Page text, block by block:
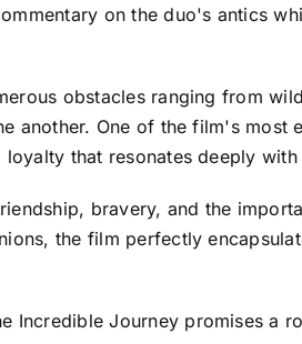
on the duo's antics
obstacles ranging from
One of the film's most
that resonates deeply
bravery, and the
the film perfectly
Incredible Journey promises a